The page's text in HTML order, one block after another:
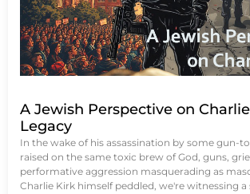
A Jewish Perspective on Charlie
Legacy
In the wake of his assassination by some gun-
raised on the same toxic brew of God, guns,
performative aggression masquerading as
Charlie Kirk himself peddled, we're witnessing